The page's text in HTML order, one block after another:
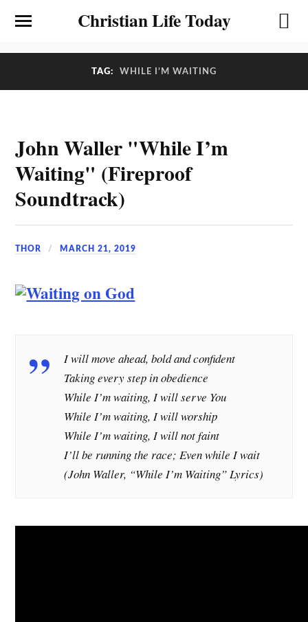
Christian Life Today
TAG: WHILE I’M WAITING
John Waller "While I’m
Waiting" (Fireproof
Soundtrack)
THOR MARCH 21, 2019
I will move ahead, bold and confident
Taking every step in obedience
While I’m waiting, I will serve You
While I’m waiting, I will worship
While I’m waiting, I will not faint
I’ll be running the race; Even while I wait
(John Waller, “While I’m Waiting” Lyrics)